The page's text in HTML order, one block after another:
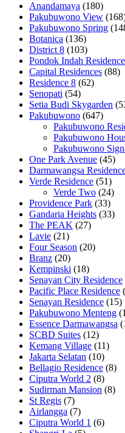
Anandamaya (180)
Pakubuwono View
Pakubuwono Spring
Botanica (136)
District 8 (103)
Pondok Indah Residence
Capital Residences (88)
Residence 8 (62)
Senopati (54)
Setia Budi Skygarden
Pakubuwono (647)
Pakubuwono
Pakubuwono
Pakubuwono
One Park Avenue (45)
Darmawangsa
Verde Residence (51)
Verde Two (24)
Providence Park (33)
Gandaria Heights (33)
The PEAK (27)
Lavie (21)
Four Season (20)
Branz (20)
Kempinski (18)
Senayan City Residence
Pacific Place Residence
Senayan Residence (15)
Pakubuwono Menteng
Essence Darmawangsa
SCBD Suites (12)
Kemang Village (11)
Jakarta Selatan (10)
Bellagio Residence (8)
Ciputra World 2 (8)
Sudirman Mansion (8)
St Regis (7)
Airlangga (7)
Ciputra World 1 (6)